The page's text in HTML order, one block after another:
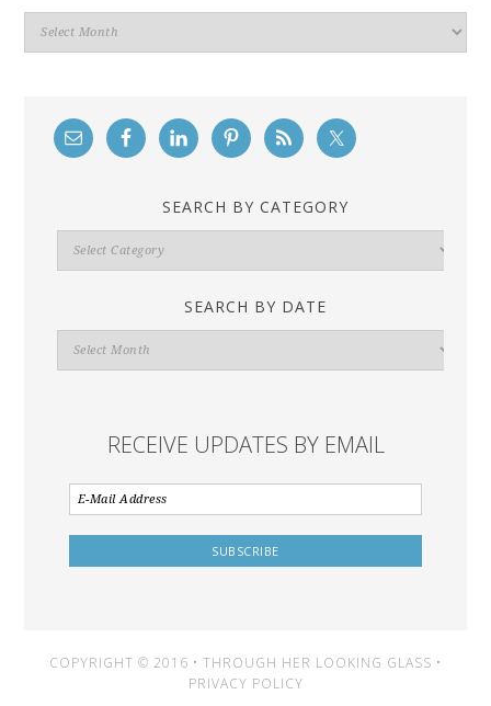
Archives
SEARCH BY CATEGORY
Search
By
SEARCH BY DATE
Search
By
RECEIVE UPDATES BY EMAIL
COPYRIGHT © 2016 • THROUGH HER LOOKING GLASS •
PRIVACY POLICY